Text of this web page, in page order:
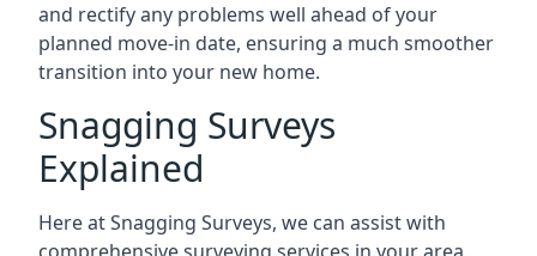
and rectify any problems well ahead of your
planned move-in date, ensuring a much smoother
transition into your new home.
Snagging Surveys
Explained
Here at Snagging Surveys, we can assist with